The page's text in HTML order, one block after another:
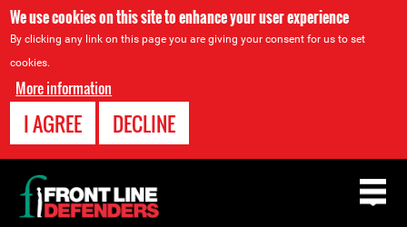
We use cookies on this site to enhance your user experience
By clicking any link on this page you are giving your consent for us to set
cookies.
More information
I AGREE DECLINE
Back
to
top